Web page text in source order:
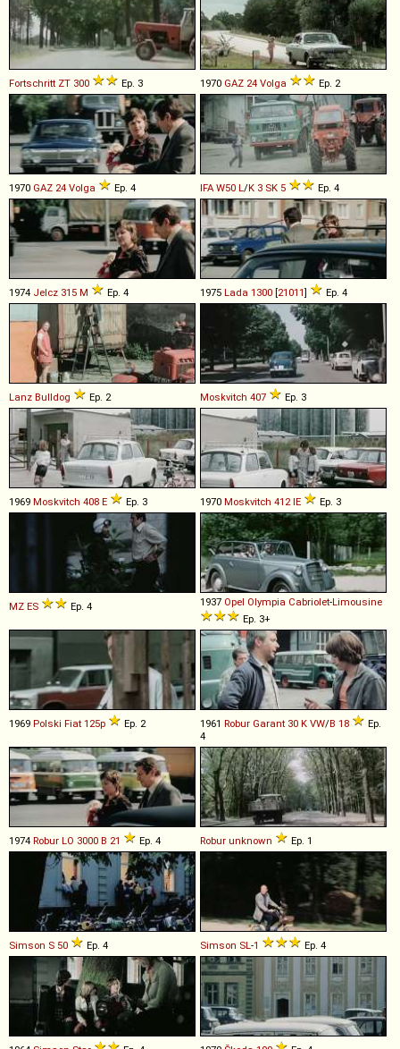
Fortschritt ZT 300 Ep. 3 1970 GAZ 24 Volga Ep. 2
1970 GAZ 24 Volga Ep. 4 IFA W50 L/K 3 SK 5 Ep. 4
1974 Jelcz 315 M Ep. 4 1975 Lada 1300 [21011] Ep. 4
Lanz Bulldog Ep. 2 Moskvitch 407 Ep. 3
1969 Moskvitch 408 E Ep. 3 1970 Moskvitch 412 IE Ep. 3
MZ ES Ep. 4 1937 Opel Olympia Cabriolet-Limousine
Ep. 3+
1969 Polski Fiat 125p Ep. 2 1961 Robur Garant 30 K VW/B 18
Ep.
4
1974 Robur LO 3000 B 21 Ep. 4 Robur unknown Ep. 1
Simson S 50 Ep. 4 Simson SL-1 Ep. 4